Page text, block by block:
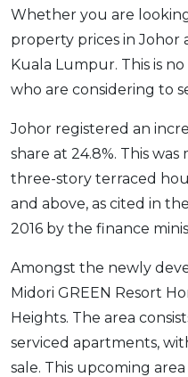
Whether you are
property prices in Johor
Kuala Lumpur. This is
who are considering to
Johor registered an
share at 24.8%. This
three-story terraced
and above, as cited in
2016 by the finance
Amongst the newly
Midori GREEN Resort
Heights. The area
serviced apartments,
sale. This upcoming